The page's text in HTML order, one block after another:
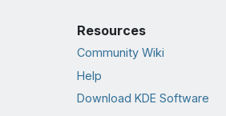
Resources
Community Wiki
Help
Download KDE Software